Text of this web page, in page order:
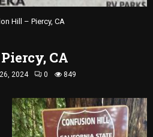
Hill – Piercy, CA
CA
2024 0 849